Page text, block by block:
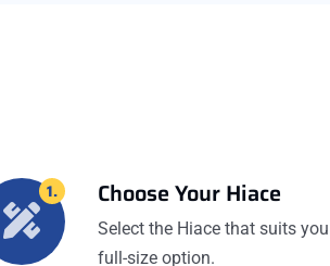
1. Choose Your Hiace
Select the Hiace that suits
full-size option.